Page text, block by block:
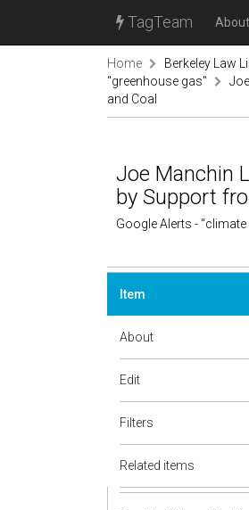
TagTeam About
Home
Berkeley Law
"greenhouse gas"
and Coal
Joe Manchin
by Support
Google Alerts -
Item
About
Edit
Filters
Related items